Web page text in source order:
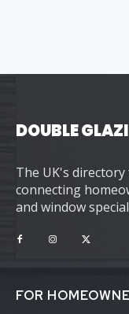
DOUBLE
The UK's
connecting
and window
FOR